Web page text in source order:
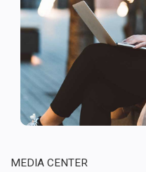
MEDIA CENTER